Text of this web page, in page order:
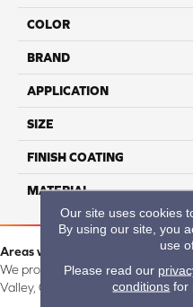
COLOR
BRAND
APPLICATION
SIZE
FINISH COATING
MATERIAL
Areas we serve:
We proudly serve Alamosa,
Valley, CO and surrounding areas.
Our site uses cookies
By using our site, you
use
Please read our
conditions for